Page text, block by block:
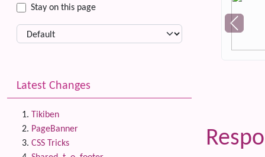
Stay on this page
Latest Changes
Tikiben
PageBanner
CSS Tricks